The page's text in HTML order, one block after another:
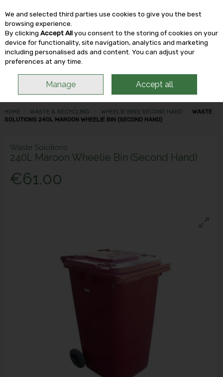
Skip to content
HOME WASTE & RECYCLING WHEELIE BINS SECOND HAND
WASTE
SOLUTIONS 240L MAROON WHEELIE BIN (SECOND HAND)
Waste Solutions
240L Maroon Wheelie Bin (Second Hand)
€61.00
We and selected third parties use cookies to give you the best
browsing experience.
By clicking Accept Allyou consent to the storing of cookies on your
device for functionality, site navigation, analytics and marketing
including personalised ads and content. You can adjust your
preferences at any time.
Manage Accept all